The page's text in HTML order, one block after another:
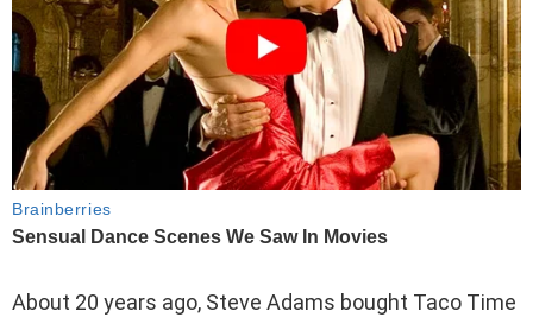
About 20 years ago, Steve Adams bought Taco Time